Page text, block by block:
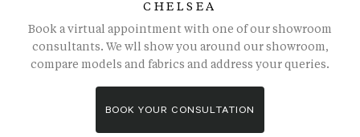
CHELSEA
Book a virtual appointment with one of our showroom
consultants. We wll show you around our showroom,
compare models and fabrics and address your queries.
BOOK YOUR CONSULTATION